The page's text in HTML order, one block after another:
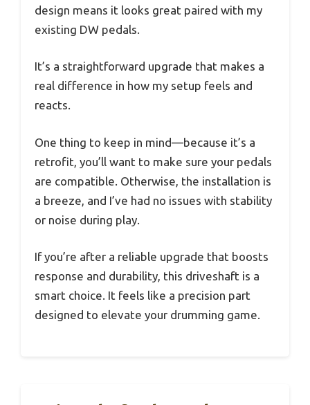
design means it looks great paired with my
existing DW pedals.
It’s a straightforward upgrade that makes a
real difference in how my setup feels and
reacts.
One thing to keep in mind—because it’s a
retrofit, you’ll want to make sure your pedals
are compatible. Otherwise, the installation is
a breeze, and I’ve had no issues with stability
or noise during play.
If you’re after a reliable upgrade that boosts
response and durability, this driveshaft is a
smart choice. It feels like a precision part
designed to elevate your drumming game.